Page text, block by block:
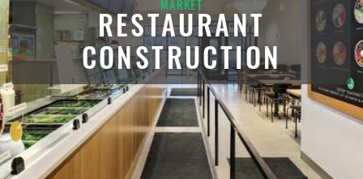
MARKET
RESTAURANT
CONSTRUCTION